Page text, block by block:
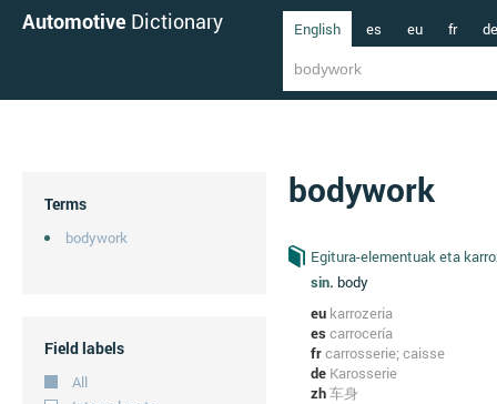
Automotive Dictionary English es eu fr de
Terms
bodywork
Field labels
All
bodywork
Egitura-elementuak eta
sin. body
eu karrozeria
escarrocería
frcarrosserie; caisse
de Karosserie
zh车身